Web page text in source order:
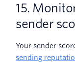
15.
sender
Your sender
sending